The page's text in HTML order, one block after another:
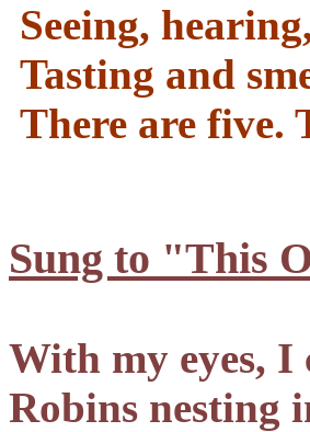
Seeing,
Tasting and
There are five.
Sung to "This
With my eyes, I
Robins nesting